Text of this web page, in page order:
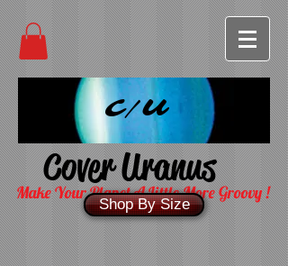
C/U
Cover Uranus
Make Your Planet A Little More Groovy !
Shop By Size